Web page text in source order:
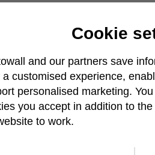
Cookie
and our partners save
a customised experience,
personalised marketing.
you accept in addition to
to work.